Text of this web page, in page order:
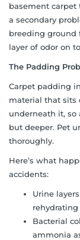
basement carpet
a secondary
breeding ground
layer of odor on
The Padding
Carpet padding
material that sits
underneath it, so
but deeper. Pet
thoroughly.
Here’s what
accidents:
Urine
Bacterial
ammonia